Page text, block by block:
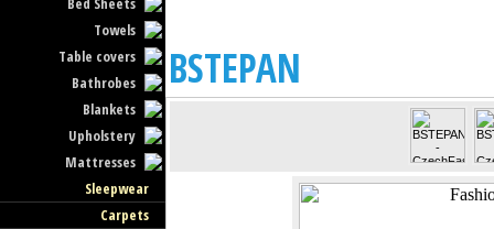
Towels
Table covers
Bathrobes
Blankets
Upholstery
Mattresses
Sleepwear
Carpets
BSTEPAN